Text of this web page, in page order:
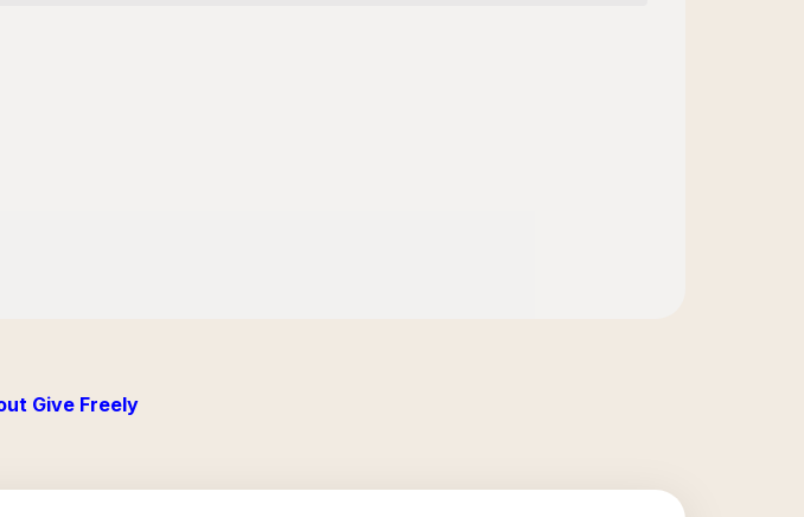
Give Freely